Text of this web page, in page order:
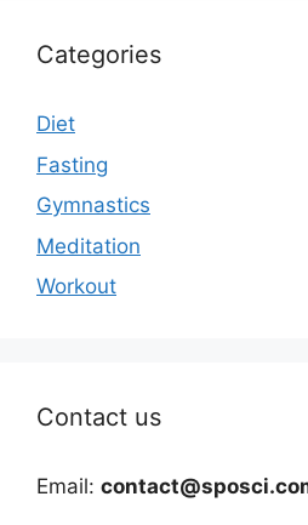
Categories
Diet
Fasting
Gymnastics
Meditation
Workout
Contact us
Email: